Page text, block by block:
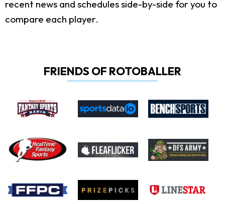
recent news and schedules side-by-side for you to
compare each player.
FRIENDS OF ROTOBALLER